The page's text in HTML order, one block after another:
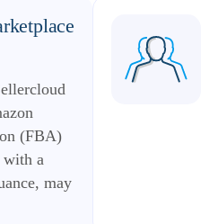
(FBA)
with a
may